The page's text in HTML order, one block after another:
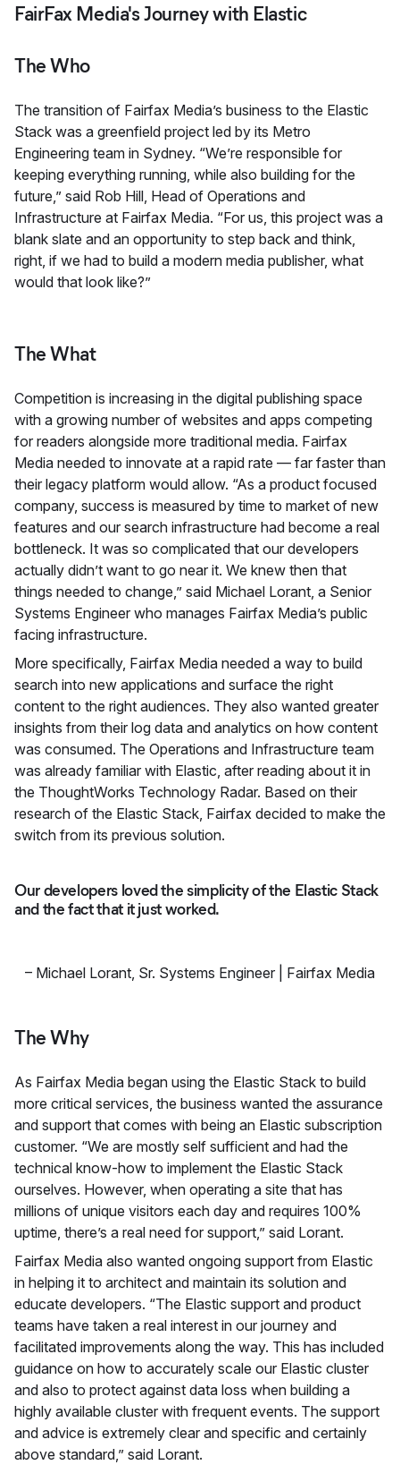
FairFax Media's Journey with Elastic
The Who
The transition of Fairfax Media’s business to the Elastic
Stack was a greenfield project led by its Metro
Engineering team in Sydney. “We’re responsible for
keeping everything running, while also building for the
future,” said Rob Hill, Head of Operations and
Infrastructure at Fairfax Media. “For us, this project was a
blank slate and an opportunity to step back and think,
right, if we had to build a modern media publisher, what
would that look like?”
The What
Competition is increasing in the digital publishing space
with a growing number of websites and apps competing
for readers alongside more traditional media. Fairfax
Media needed to innovate at a rapid rate — far faster than
their legacy platform would allow. “As a product focused
company, success is measured by time to market of new
features and our search infrastructure had become a real
bottleneck. It was so complicated that our developers
actually didn’t want to go near it. We knew then that
things needed to change,” said Michael Lorant, a Senior
Systems Engineer who manages Fairfax Media’s public
facing infrastructure.
More specifically, Fairfax Media needed a way to build
search into new applications and surface the right
content to the right audiences. They also wanted greater
insights from their log data and analytics on how content
was consumed. The Operations and Infrastructure team
was already familiar with Elastic, after reading about it in
the ThoughtWorks Technology Radar. Based on their
research of the Elastic Stack, Fairfax decided to make the
switch from its previous solution.
Our developers loved the simplicity of the Elastic Stack
and the fact that it just worked.
– Michael Lorant Sr. Systems Engineer | Fairfax Media
The Why
As Fairfax Media began using the Elastic Stack to build
more critical services, the business wanted the assurance
and support that comes with being an Elastic subscription
customer. “We are mostly self sufficient and had the
technical know-how to implement the Elastic Stack
ourselves. However, when operating a site that has
millions of unique visitors each day and requires 100%
uptime, there’s a real need for support,” said Lorant.
Fairfax Media also wanted ongoing support from Elastic
in helping it to architect and maintain its solution and
educate developers. “The Elastic support and product
teams have taken a real interest in our journey and
facilitated improvements along the way. This has included
guidance on how to accurately scale our Elastic cluster
and also to protect against data loss when building a
highly available cluster with frequent events. The support
and advice is extremely clear and specific and certainly
above standard,” said Lorant.